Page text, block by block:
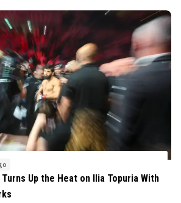
Up the Heat on Ilia Topuria With